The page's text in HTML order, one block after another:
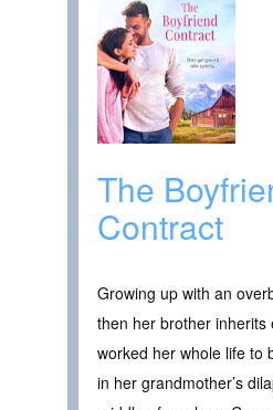
The
Contract
Growing up with an
then her brother inherits
worked her whole life to
in her grandmother’s